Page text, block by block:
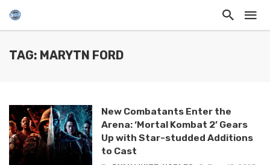
TAG: MARYTN FORD
New Combatants Enter the
Arena: ‘Mortal Kombat 2’ Gears
Up with Star-studded Additions
to Cast